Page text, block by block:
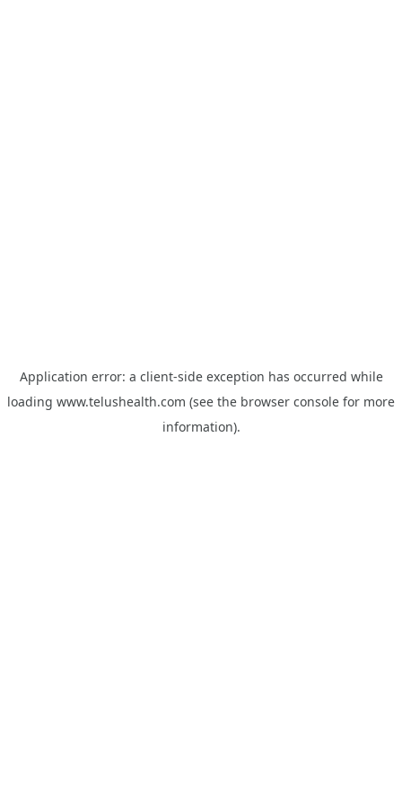
Application error: a client-side exception has occurred while
loading www.telushealth.com (see the browser console for more
information).